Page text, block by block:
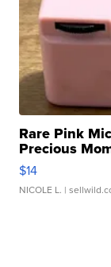
Rare Pink
Precious
$14
NICOLE L. |